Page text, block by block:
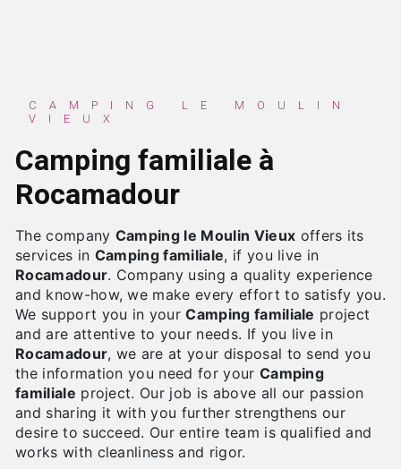
CAMPING LE MOULIN
VIEUX
Camping familiale à
Rocamadour
The company Camping le Moulin Vieux offers its
services in Camping familiale, if you live in
Rocamadour. Company using a quality experience
and know-how, we make every effort to satisfy you.
We support you in yourCamping familiale project
and are attentive to your needs. If you live in
Rocamadour, we are at your disposal to send you
the information you need for your Camping
familiale project. Our job is above all our passion
and sharing it with you further strengthens our
desire to succeed. Our entire team is qualified and
works with cleanliness and rigor.